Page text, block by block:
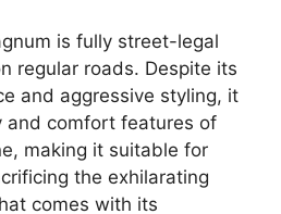
is fully street-legal
regular roads. Despite its
and aggressive styling, it
and comfort features of
making it suitable for
the exhilarating
comes with its